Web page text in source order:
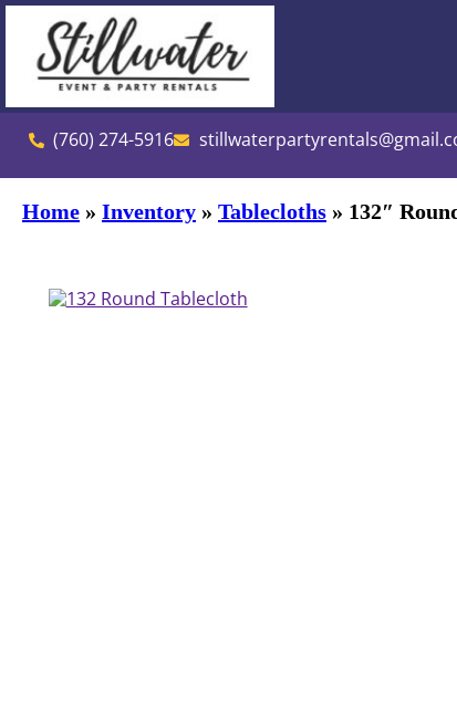
(760) 274-5916
Home » Inventory » Tablecloths » 132″